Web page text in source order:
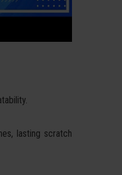
lasting scratch